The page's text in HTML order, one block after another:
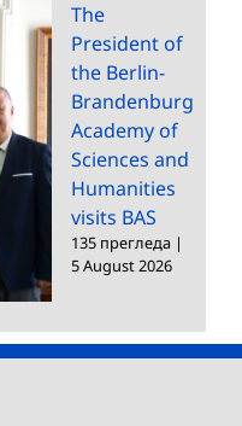
The
President of
the Berlin-
Brandenburg
Academy of
Sciences and
Humanities
visits BAS
135 прегледа |
5 August 2026